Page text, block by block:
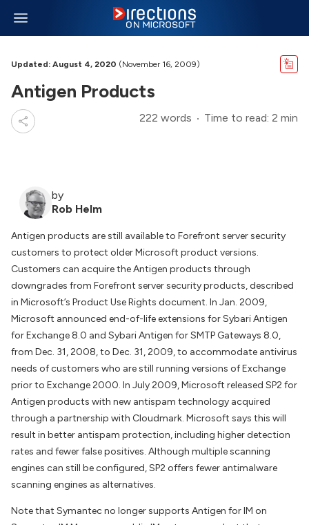
Updated: August 4, 2020 (November 16, 2009)
Antigen Products
222 words Time to read: 2 min
by
Rob Helm
Antigen products are still available to Forefront server security
customers to protect older Microsoft product versions.
Customers can acquire the Antigen products through
downgrades from Forefront server security products, described
in Microsoft’s Product Use Rights document. In Jan. 2009,
Microsoft announced end-of-life extensions for Sybari Antigen
for Exchange 8.0 and Sybari Antigen for SMTP Gateways 8.0,
from Dec. 31, 2008, to Dec. 31, 2009, to accommodate antivirus
needs of customers who are still running versions of Exchange
prior to Exchange 2000. In July 2009, Microsoft released SP2 for
Antigen products with new antispam technology acquired
through a partnership with Cloudmark. Microsoft says this will
result in better antispam protection, including higher detection
rates and fewer false positives. Although multiple scanning
engines can still be configured, SP2 offers fewer antimalware
scanning engines as alternatives.
Note that Symantec no longer supports Antigen for IM on